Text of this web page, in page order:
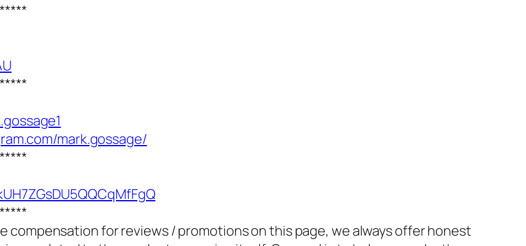
mark.gossage/
compensation for reviews / promotions on this page, we always offer honest